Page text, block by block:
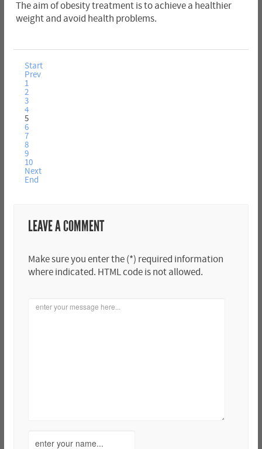
The aim of obesity treatment is to achieve a healthier
weight and avoid health problems.
Start
Prev
1
2
3
4
5
6
7
8
9
10
Next
End
LEAVE A COMMENT
Make sure you enter the (*) required information
where indicated. HTML code is not allowed.